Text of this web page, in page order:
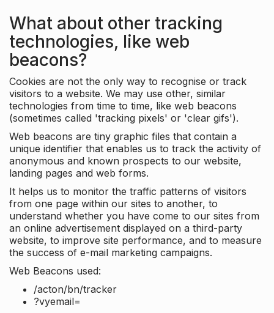
What about other tracking
technologies, like web
beacons?
Cookies are not the only way to recognise or track
visitors to a website. We may use other, similar
technologies from time to time, like web beacons
(sometimes called 'tracking pixels' or 'clear gifs').
Web beacons are tiny graphic files that contain a
unique identifier that enables us to track the activity of
anonymous and known prospects to our website,
landing pages and web forms.
It helps us to monitor the traffic patterns of visitors
from one page within our sites to another, to
understand whether you have come to our sites from
an online advertisement displayed on a third-party
website, to improve site performance, and to measure
the success of e-mail marketing campaigns.
Web Beacons used:
/acton/bn/tracker
?vyemail=